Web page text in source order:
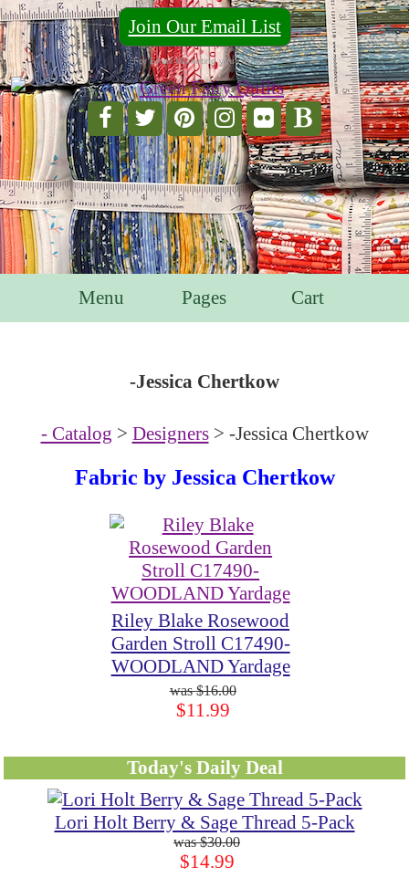
Join Our Email List
For Email Marketing you can trust.
Menu Pages Cart
-Jessica Chertkow
- Catalog > Designers> -Jessica Chertkow
Fabric by Jessica Chertkow
Riley Blake Rosewood
Garden Stroll C17490-
WOODLAND Yardage
$16.00
$11.99
Today's Daily Deal
Lori Holt Berry & Sage Thread 5-Pack
$30.00
$14.99